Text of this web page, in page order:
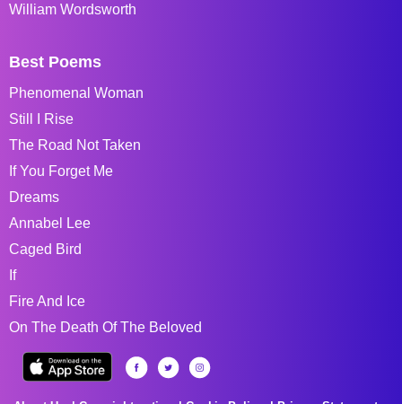
William Wordsworth
Best Poems
Phenomenal Woman
Still I Rise
The Road Not Taken
If You Forget Me
Dreams
Annabel Lee
Caged Bird
If
Fire And Ice
On The Death Of The Beloved